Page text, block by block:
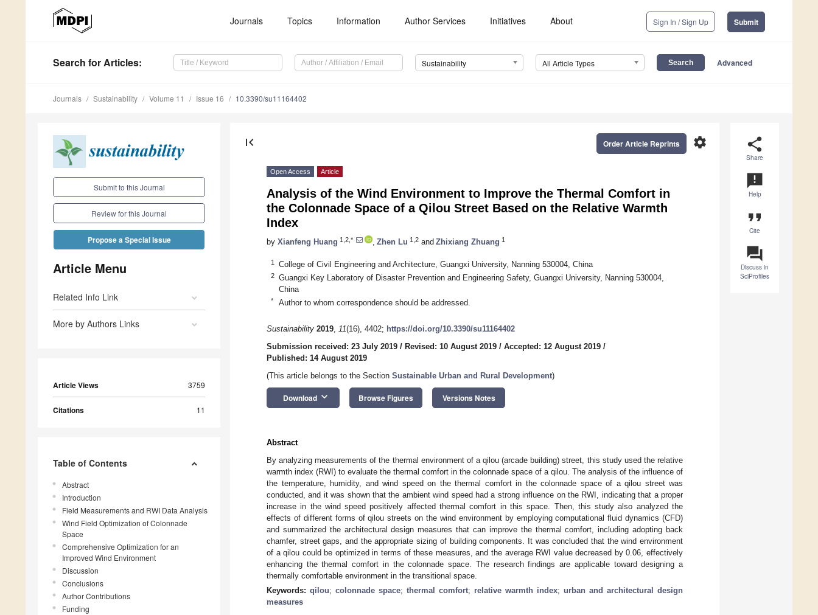
Journals Topics Information Author Services Initiatives About Sign In / Sign Up Submit
Search for Articles: Sustainability All Article Types Advanced
Journals Sustainability Volume 11 Issue 16 10.3390/su11164402
Submit to this Journal
Review for this Journal
Propose a Special Issue
Article Menu
Related Info Link
More by Authors Links
Article Views 3759
Citations 11
Table of Contents
Abstract
Introduction
Field Measurements and RWI Data Analysis
Wind Field Optimization of Colonnade
Space
Comprehensive Optimization for an
Improved Wind Environment
Discussion
Conclusions
Author Contributions
Funding
share
Share
announcement
Help
format_quote
Cite
question_answer
Discuss in
SciProfiles
first_page settings
Order Article Reprints
Open Access Article
Analysis of the Wind Environment to Improve the Thermal Comfort in
the Colonnade Space of a Qilou Street Based on the Relative Warmth
Index
by Xianfeng Huang 1,2,* Zhen Lu 1,2 and Zhixiang Zhuang 1
1 College of Civil Engineering and Architecture, Guangxi University, Nanning 530004, China
2
Guangxi Key Laboratory of Disaster Prevention and Engineering Safety, Guangxi University, Nanning 530004,
China
* Author to whom correspondence should be addressed.
Sustainability 2019, 11(16), 4402; https://doi.org/10.3390/su11164402
Submission received: 23 July 2019 / Revised: 10 August 2019 / Accepted: 12 August 2019 /
Published: 14 August 2019
(This article belongs to the Section Sustainable Urban and Rural Development)
Download keyboard_arrow_down Browse Figures Versions Notes
Abstract
By analyzing measurements of the thermal environment of a qilou (arcade building) street, this study used the relative
warmth index (RWI) to evaluate the thermal comfort in the colonnade space of a qilou. The analysis of the influence of
the temperature, humidity, and wind speed on the thermal comfort in the colonnade space of a qilou street was
conducted, and it was shown that the ambient wind speed had a strong influence on the RWI, indicating that a proper
increase in the wind speed positively affected thermal comfort in this space. Then, this study also analyzed the
effects of different forms of qilou streets on the wind environment by employing computational fluid dynamics (CFD)
and summarized the architectural design measures that can improve the thermal comfort, including adopting back
chamfer, street gaps, and the appropriate sizing of building components. It was concluded that the wind environment
of a qilou could be optimized in terms of these measures, and the average RWI value decreased by 0.06, effectively
enhancing the thermal comfort in the colonnade space. The research findings are applicable toward designing a
thermally comfortable environment in the transitional space.
Keywords: qilou; colonnade space; thermal comfort; relative warmth index; urban and architectural design
measures